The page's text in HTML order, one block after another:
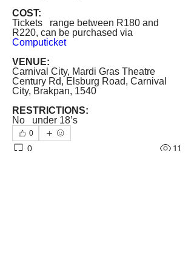
COST:
Tickets   range between R180 and
Computicket
VENUE:
Carnival City, Mardi Gras Theatre
Century Rd, Elsburg Road, Carnival
City, Brakpan, 1540
RESTRICTIONS:
No   under 18’s
0
0 11